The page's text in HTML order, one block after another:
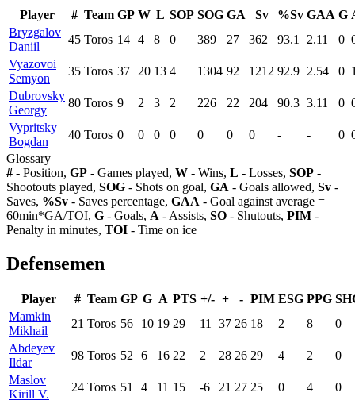
Player # Team GP W L SOP SOG GA Sv %Sv GAA G
Bryzgalov
Daniil
45 Toros 14 4 8 0 389 27 362 93.1 2.11 0
Vyazovoi
Semyon
35 Toros 37 20 13 4 1304 92 1212 92.9 2.54 0
Dubrovsky
Georgy
80 Toros 9 2 3 2 226 22 204 90.3 3.11 0
Vypritsky
Bogdan
40 Toros 0 0 0 0 0 0 0 - - 0
Glossary
# - Position, GP - Games played, W - Wins, L - Losses, SOP -
Shootouts played, SOG - Shots on goal, GA - Goals allowed, Sv -
Saves, %Sv - Saves percentage, GAA - Goal against average =
60min*GA/TOI, G - Goals, A - Assists, SO - Shutouts, PIM -
Penalty in minutes, TOI - Time on ice
Defensemen
Player # Team GP G A PTS +/- + - PIM ESG PPG
Mamkin
Mikhail
21 Toros 56 10 19 29 11 37 26 18 2 8
0
Abdeyev
Ildar
98 Toros 52 6 16 22 2 28 26 29 4 2
0
Maslov
Kirill V.
24 Toros 51 4 11 15 -6 21 27 25 0 4
0